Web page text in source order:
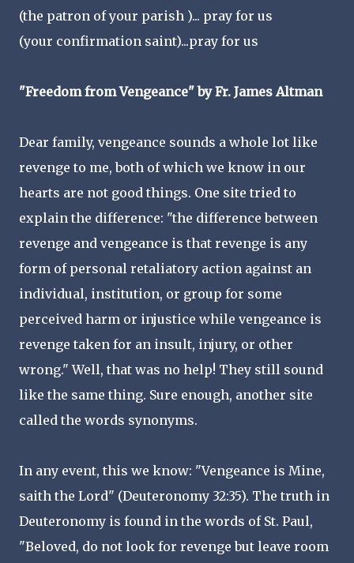
(the patron of your parish )... pray for us
(your confirmation saint)...pray for us
"Freedom from Vengeance" by Fr. James Altman
Dear family, vengeance sounds a whole lot like
revenge to me, both of which we know in our
hearts are not good things. One site tried to
explain the difference: "the difference between
revenge and vengeance is that revenge is any
form of personal retaliatory action against an
individual, institution, or group for some
perceived harm or injustice while vengeance is
revenge taken for an insult, injury, or other
wrong." Well, that was no help! They still sound
like the same thing. Sure enough, another site
called the words synonyms.
In any event, this we know: "Vengeance is Mine,
saith the Lord" (Deuteronomy 32:35). The truth in
Deuteronomy is found in the words of St. Paul,
"Beloved, do not look for revenge but leave room